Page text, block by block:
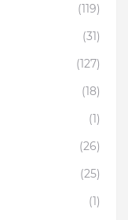
(119)
(31)
(127)
(18)
(1)
(26)
(25)
(1)